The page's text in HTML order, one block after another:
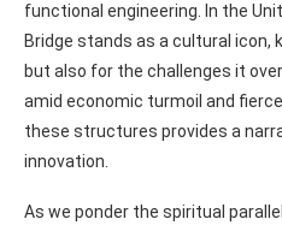
functional engineering. In the
Bridge stands as a cultural icon,
but also for the challenges it
amid economic turmoil and
these structures provides a
innovation.
As we ponder the spiritual